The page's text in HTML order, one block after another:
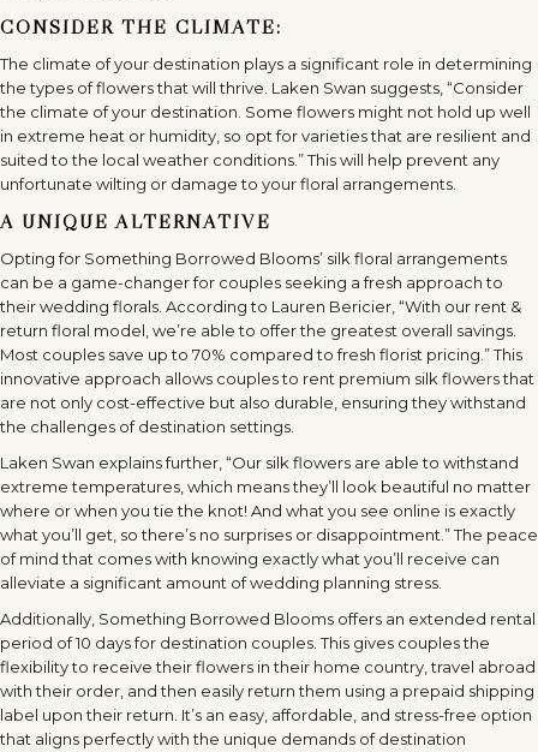
CONSIDER THE CLIMATE:
The climate of your destination plays a significant role in determining
the types of flowers that will thrive. Laken Swan suggests, “Consider
the climate of your destination. Some flowers might not hold up well
in extreme heat or humidity, so opt for varieties that are resilient and
suited to the local weather conditions.” This will help prevent any
unfortunate wilting or damage to your floral arrangements.
A UNIQUE ALTERNATIVE
Opting for Something Borrowed Blooms’ silk floral arrangements
can be a game-changer for couples seeking a fresh approach to
their wedding florals. According to Lauren Bericier, “With our rent &
return floral model, we’re able to offer the greatest overall savings.
Most couples save up to 70% compared to fresh florist pricing.” This
innovative approach allows couples to rent premium silk flowers that
are not only cost-effective but also durable, ensuring they withstand
the challenges of destination settings.
Laken Swan explains further, “Our silk flowers are able to withstand
extreme temperatures, which means they’ll look beautiful no matter
where or when you tie the knot! And what you see online is exactly
what you’ll get, so there’s no surprises or disappointment.” The peace
of mind that comes with knowing exactly what you’ll receive can
alleviate a significant amount of wedding planning stress.
Additionally, Something Borrowed Blooms offers an extended rental
period of 10 days for destination couples. This gives couples the
flexibility to receive their flowers in their home country, travel abroad
with their order, and then easily return them using a prepaid shipping
label upon their return. It’s an easy, affordable, and stress-free option
that aligns perfectly with the unique demands of destination